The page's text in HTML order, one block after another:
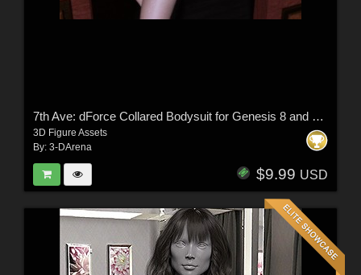
7th Ave: dForce Collared Bodysuit for Genesis 8 and 8.1 Female
3D Figure Assets
By: 3-DArena
$9.99 USD